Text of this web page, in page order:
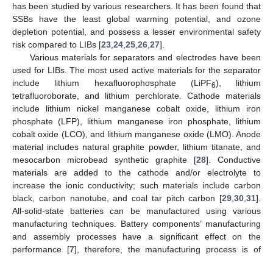
has been studied by various researchers. It has been found that
SSBs have the least global warming potential, and ozone
depletion potential, and possess a lesser environmental safety
risk compared to LIBs [23 24 25 26 27].
Various materials for separators and electrodes have been
used for LIBs. The most used active materials for the separator
include lithium hexafluorophosphate (LiPF6), lithium
tetrafluoroborate, and lithium perchlorate. Cathode materials
include lithium nickel manganese cobalt oxide, lithium iron
phosphate (LFP), lithium manganese iron phosphate, lithium
cobalt oxide (LCO), and lithium manganese oxide (LMO). Anode
material includes natural graphite powder, lithium titanate, and
mesocarbon microbead synthetic graphite [28]. Conductive
materials are added to the cathode and/or electrolyte to
increase the ionic conductivity; such materials include carbon
black, carbon nanotube, and coal tar pitch carbon [29 30 31].
All-solid-state batteries can be manufactured using various
manufacturing techniques. Battery components’ manufacturing
and assembly processes have a significant effect on the
performance [7], therefore, the manufacturing process is of